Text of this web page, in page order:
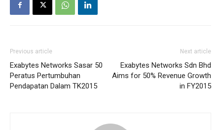
Previous article
Exabytes Networks Sasar 50
Peratus Pertumbuhan
Pendapatan Dalam TK2015
Next article
Exabytes Networks Sdn Bhd
Aims for 50% Revenue Growth
in FY2015